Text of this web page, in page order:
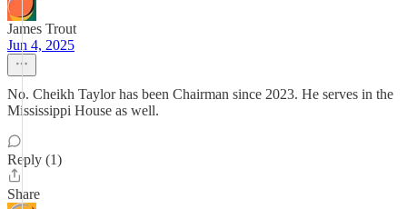
James Trout
Jun 4, 2025
No. Cheikh Taylor has been Chairman since 2023. He serves in the
Mississippi House as well.
Reply (1)
Share